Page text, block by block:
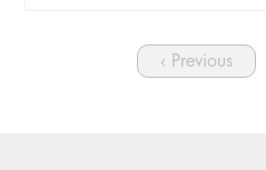
‹ Previous